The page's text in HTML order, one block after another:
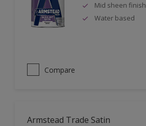
Mid sheen finish
Water based
Compare
Armstead Trade Satin